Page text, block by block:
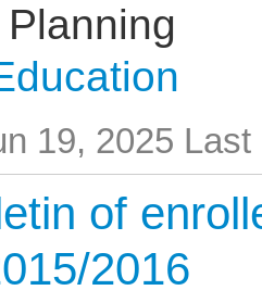
19, 2025 Last
of
2016